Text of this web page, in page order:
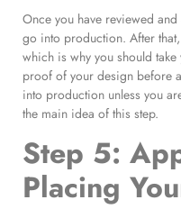
Once you have reviewed
go into production. After
which is why you should
proof of your design before
into production unless you
the main idea of this step.
Step 5:
Placing